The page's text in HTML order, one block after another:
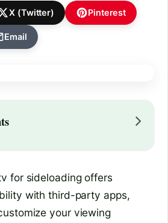
X (Twitter) Pinterest
Email
for sideloading offers
with third-party apps,
your viewing